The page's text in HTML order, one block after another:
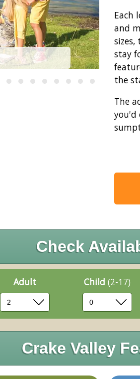
Each
and
sizes,
stay
the
The
you'd
Check
Adult Child (2-17)
Crake Valley